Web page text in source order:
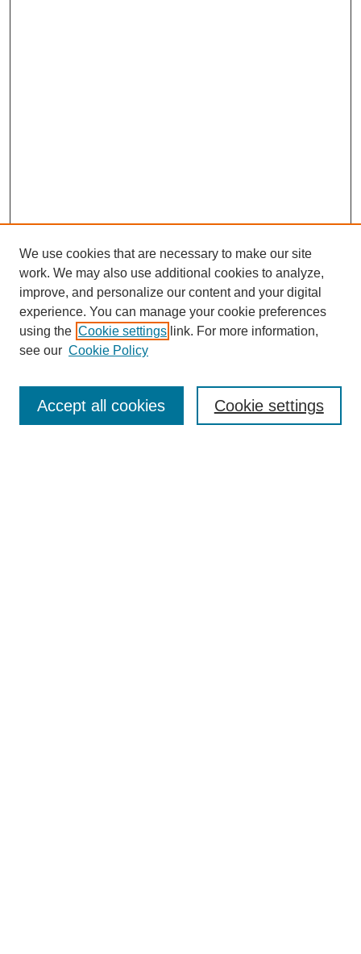
Enter search terms:
We use cookies that are necessary to make our site
work. We may also use additional cookies to analyze,
improve, and personalize our content and your digital
experience. You can manage your cookie preferences
using the Cookie settings link. For more information,
see our Cookie Policy
Cookie settings
Accept all cookies